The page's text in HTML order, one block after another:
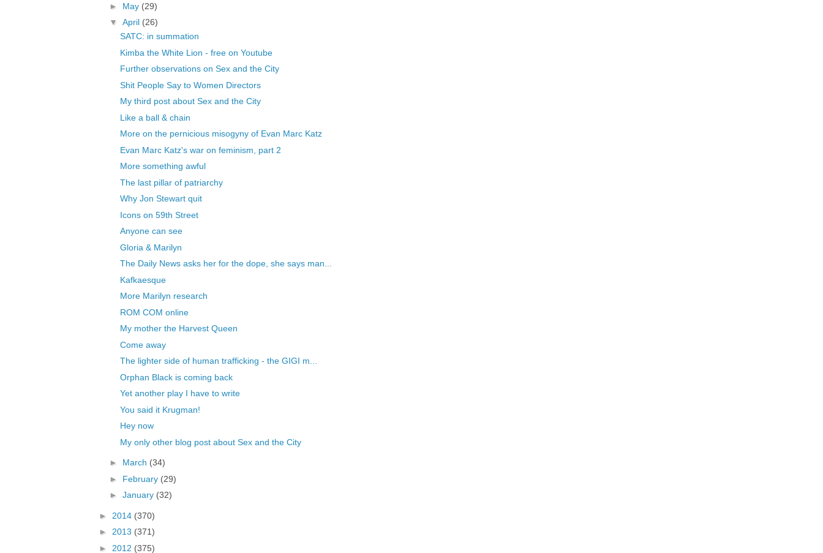
► May (29)
▼ April (26)
SATC: in summation
Kimba the White Lion - free on Youtube
Further observations on Sex and the City
Shit People Say to Women Directors
My third post about Sex and the City
Like a ball & chain
More on the pernicious misogyny of Evan Marc Katz
Evan Marc Katz's war on feminism, part 2
More something awful
The last pillar of patriarchy
Why Jon Stewart quit
Icons on 59th Street
Anyone can see
Gloria & Marilyn
The Daily News asks her for the dope, she says man...
Kafkaesque
More Marilyn research
ROM COM online
My mother the Harvest Queen
Come away
The lighter side of human trafficking - the GIGI m...
Orphan Black is coming back
Yet another play I have to write
You said it Krugman!
Hey now
My only other blog post about Sex and the City
► March (34)
► February (29)
► January (32)
► 2014 (370)
► 2013 (371)
► 2012 (375)